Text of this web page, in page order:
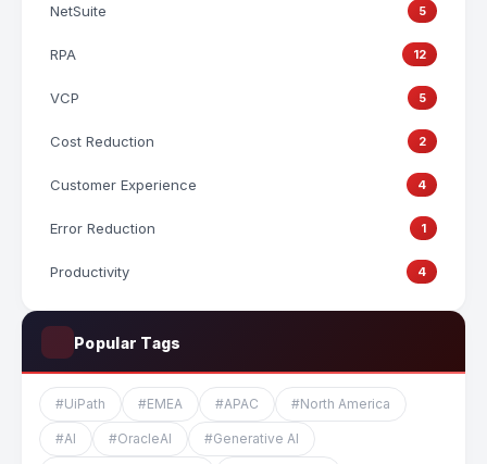
NetSuite 5
RPA 12
VCP 5
Cost Reduction 2
Customer Experience 4
Error Reduction 1
Productivity 4
Popular Tags
#UiPath #EMEA #APAC #North America
#AI #OracleAI #Generative AI